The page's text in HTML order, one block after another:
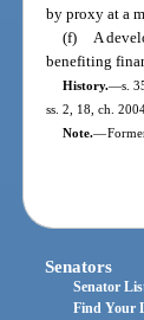
by proxy at a
(f)
A
benefiting
History.—s.
ss. 2, 18, ch.
Note.—
Senators
Senator
Find Your